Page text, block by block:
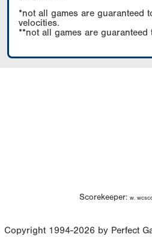
*not all games are guaranteed
velocities.
**not all games are guaranteed
Scorekeeper: w.
Copyright 1994-2026 by Perfect